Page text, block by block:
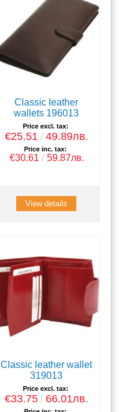
Classic leather
wallets 196013
Price excl. tax:
€25.51 49.89лв.
Price inc. tax:
€30.61 59.87лв.
View details
Classic leather wallet
319013
Price excl. tax:
€33.75 66.01лв.